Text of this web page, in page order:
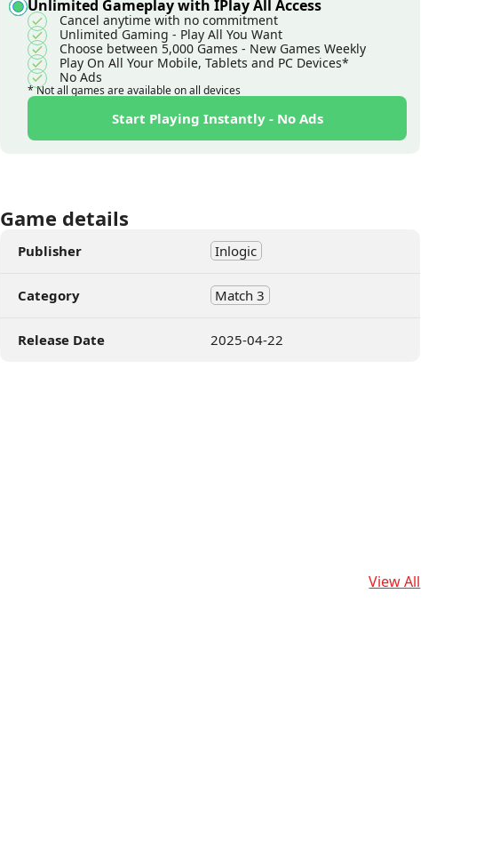
Unlimited Gameplay with IPlay All Access
Cancel anytime with no commitment
Unlimited Gaming - Play All You Want
Choose between 5,000 Games - New Games Weekly
Play On All Your Mobile, Tablets and PC Devices*
No Ads
* Not all games are available on all devices
Start Playing Instantly - No Ads
Game details
Publisher Inlogic
Category Match 3
Release Date 2025-04-22
View All